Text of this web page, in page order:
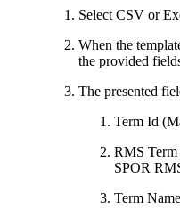
Select CSV or
When the
the provided
The presented
Term Id
RMS Term
SPOR
Term